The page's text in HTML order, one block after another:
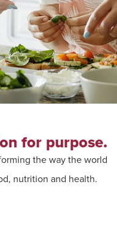
for purpose.
the way the world
nutrition and health.